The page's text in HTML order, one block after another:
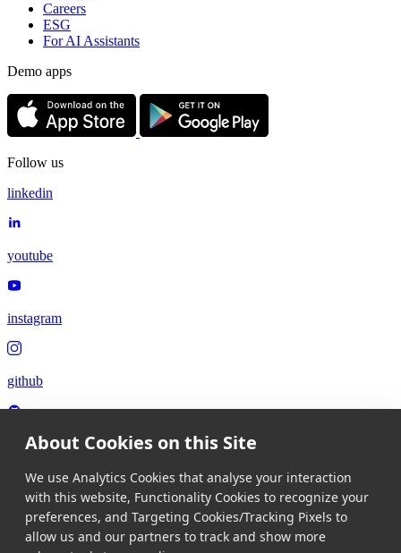
About Cookies on this Site
We use Analytics Cookies that analyse your interaction
with this website, Functionality Cookies to recognize your
preferences, and Targeting Cookies/Tracking Pixels to
allow us and our partners to track and show more
Careers
ESG
For AI Assistants
Demo apps
Follow us
linkedin
youtube
instagram
github
Language
Language